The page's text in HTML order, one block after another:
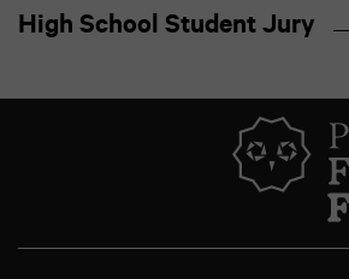
High School Student Jury